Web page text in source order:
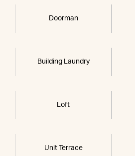
Doorman
Building Laundry
Loft
Unit Terrace